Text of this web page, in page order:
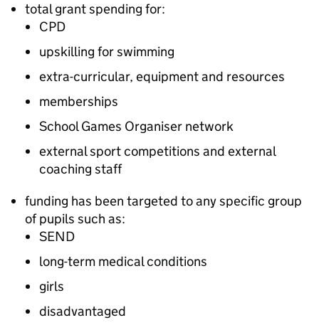
total grant spending for:
CPD
upskilling for swimming
extra-curricular, equipment and resources
memberships
School Games Organiser network
external sport competitions and external
coaching staff
funding has been targeted to any specific group
of pupils such as:
SEND
long-term medical conditions
girls
disadvantaged